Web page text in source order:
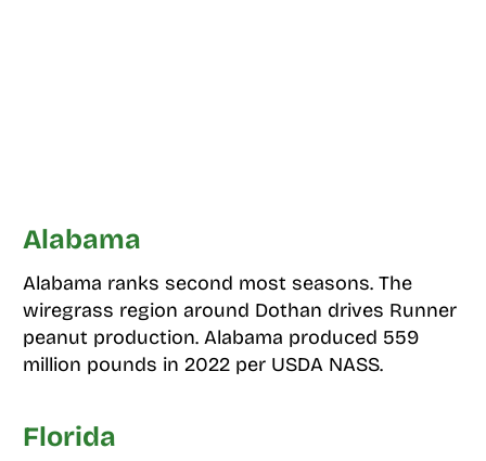
Alabama
Alabama ranks second most seasons. The
wiregrass region around Dothan drives Runner
peanut production. Alabama produced 559
million pounds in 2022 per USDA NASS.
Florida